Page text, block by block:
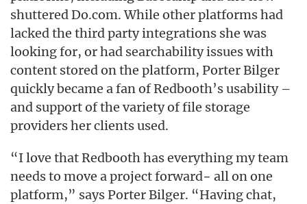
shuttered Do.com. While other platforms had
lacked the third party integrations she was
looking for, or had searchability issues with
content stored on the platform, Porter Bilger
quickly became a fan of Redbooth’s usability –
and support of the variety of file storage
providers her clients used.
“I love that Redbooth has everything my team
needs to move a project forward− all on one
platform,” says Porter Bilger. “Having chat,